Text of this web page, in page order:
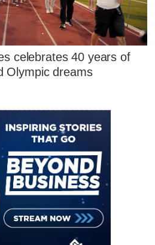
celebrates 40 years of
Olympic dreams